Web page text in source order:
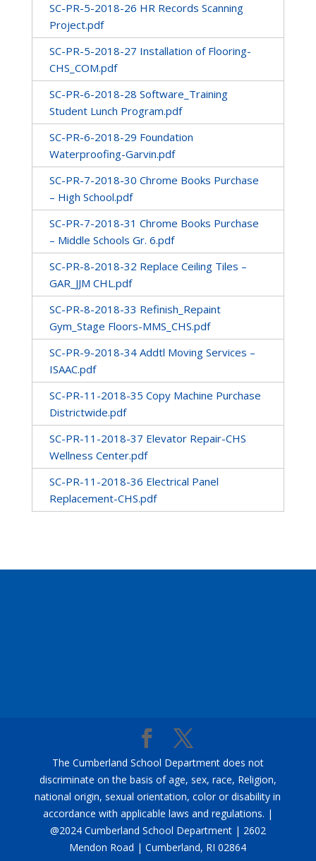
SC-PR-5-2018-26 HR Records Scanning
Project.pdf
SC-PR-5-2018-27 Installation of Flooring-
CHS_COM.pdf
SC-PR-6-2018-28 Software_Training
Student Lunch Program.pdf
SC-PR-6-2018-29 Foundation
Waterproofing-Garvin.pdf
SC-PR-7-2018-30 Chrome Books Purchase
– High School.pdf
SC-PR-7-2018-31 Chrome Books Purchase
– Middle Schools Gr. 6.pdf
SC-PR-8-2018-32 Replace Ceiling Tiles –
GAR_JJM CHL.pdf
SC-PR-8-2018-33 Refinish_Repaint
Gym_Stage Floors-MMS_CHS.pdf
SC-PR-9-2018-34 Addtl Moving Services –
ISAAC.pdf
SC-PR-11-2018-35 Copy Machine Purchase
Districtwide.pdf
SC-PR-11-2018-37 Elevator Repair-CHS
Wellness Center.pdf
SC-PR-11-2018-36 Electrical Panel
Replacement-CHS.pdf
The Cumberland School Department does not
discriminate on the basis of age, sex, race, Religion,
national origin, sexual orientation, color or disability in
accordance with applicable laws and regulations. |
@2024 Cumberland School Department | 2602
Mendon Road | Cumberland, RI 02864